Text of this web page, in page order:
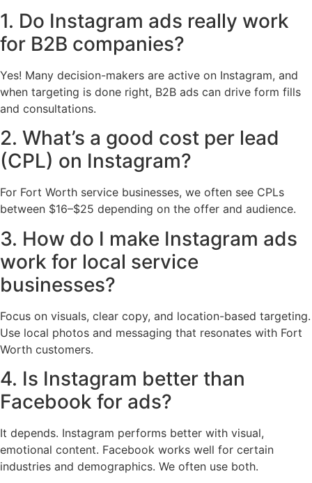
1. Do Instagram ads really work
for B2B companies?
Yes! Many decision-makers are active on Instagram, and
when targeting is done right, B2B ads can drive form fills
and consultations.
2. What’s a good cost per lead
(CPL) on Instagram?
For Fort Worth service businesses, we often see CPLs
between $16–$25 depending on the offer and audience.
3. How do I make Instagram ads
work for local service
businesses?
Focus on visuals, clear copy, and location-based targeting.
Use local photos and messaging that resonates with Fort
Worth customers.
4. Is Instagram better than
Facebook for ads?
It depends. Instagram performs better with visual,
emotional content. Facebook works well for certain
industries and demographics. We often use both.